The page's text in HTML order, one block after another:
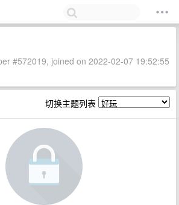
#572019, joined on 2022-02-07 19:52:55
切换主题列表